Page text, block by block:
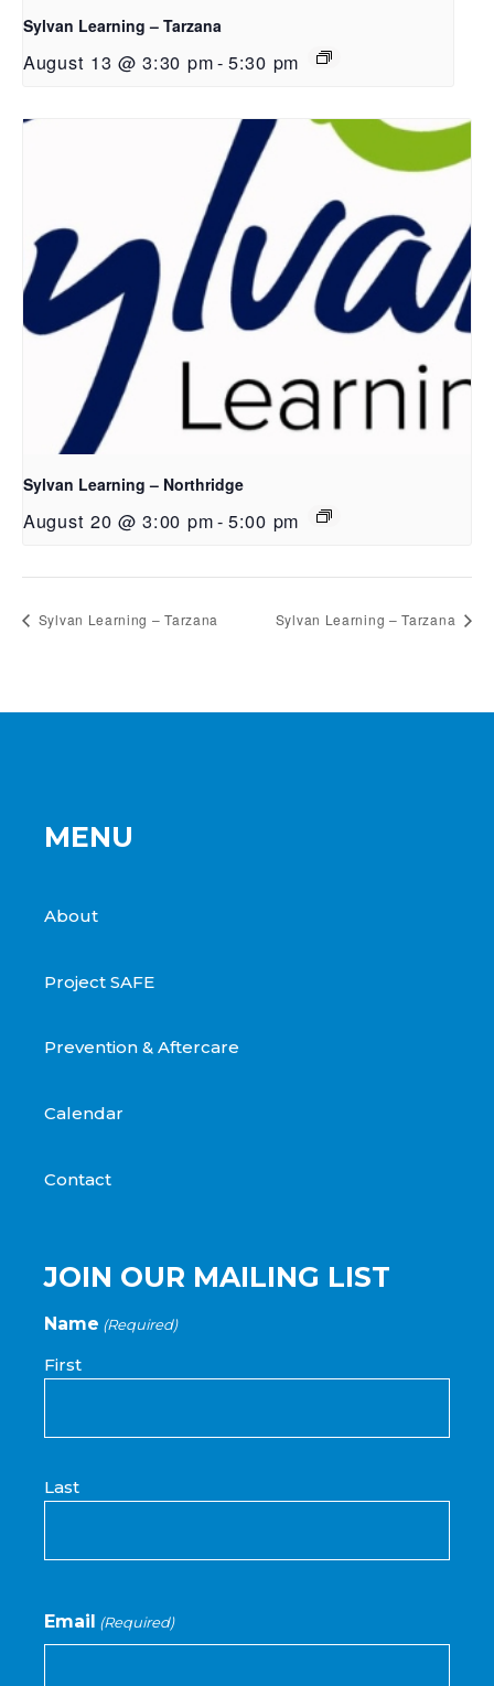
Sylvan Learning – Tarzana
August 13 @ 3:30 pm- 5:30 pm
Sylvan Learning – Northridge
August 20 @ 3:00 pm- 5:00 pm
Sylvan Learning – Tarzana Sylvan Learning – Tarzana
MENU
About
Project SAFE
Prevention & Aftercare
Calendar
Contact
JOIN OUR MAILING LIST
Name (Required)
First
Last
Email (Required)